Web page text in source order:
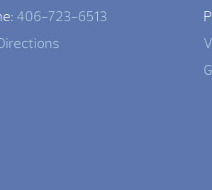
406-723-6513